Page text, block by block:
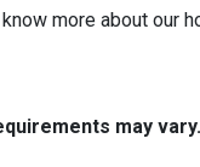
more about our
may